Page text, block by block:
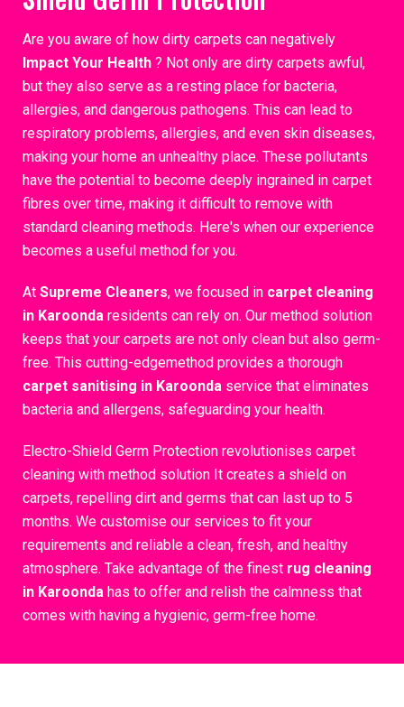
Are you aware of how dirty carpets can negatively
Impact Your Health ? Not only are dirty carpets awful,
but they also serve as a resting place for bacteria,
allergies, and dangerous pathogens. This can lead to
respiratory problems, allergies, and even skin diseases,
making your home an unhealthy place. These pollutants
have the potential to become deeply ingrained in carpet
fibres over time, making it difficult to remove with
standard cleaning methods. Here's when our experience
becomes a useful method for you.
At Supreme Cleaners, we focused in carpet cleaning
in Karoonda residents can rely on. Our method solution
keeps that your carpets are not only clean but also germ-
free. This cutting-edgemethod provides a thorough
carpet sanitising in Karoonda service that eliminates
bacteria and allergens, safeguarding your health.
Electro-Shield Germ Protection revolutionises carpet
cleaning with method solution It creates a shield on
carpets, repelling dirt and germs that can last up to 5
months. We customise our services to fit your
requirements and reliable a clean, fresh, and healthy
atmosphere. Take advantage of the finest rug cleaning
in Karoonda has to offer and relish the calmness that
comes with having a hygienic, germ-free home.